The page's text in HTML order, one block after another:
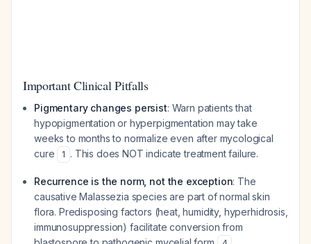
Important Clinical Pitfalls
Pigmentary changes persist: Warn patients that
hypopigmentation or hyperpigmentation may take
weeks to months to normalize even after mycological
cure
1 . This does NOT indicate treatment failure.
Recurrence is the norm, not the exception: The
causative Malassezia species are part of normal skin
flora. Predisposing factors (heat, humidity, hyperhidrosis,
immunosuppression) facilitate conversion from